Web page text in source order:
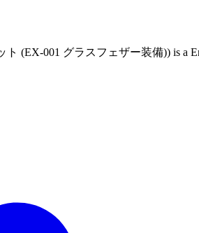
(EX-001 グラスフェザー装備)) is a